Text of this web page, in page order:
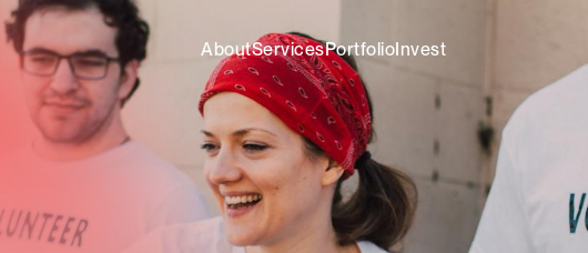
AboutServicesPortfolioInvest